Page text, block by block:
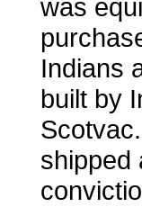
was
Indians
built by
shipped